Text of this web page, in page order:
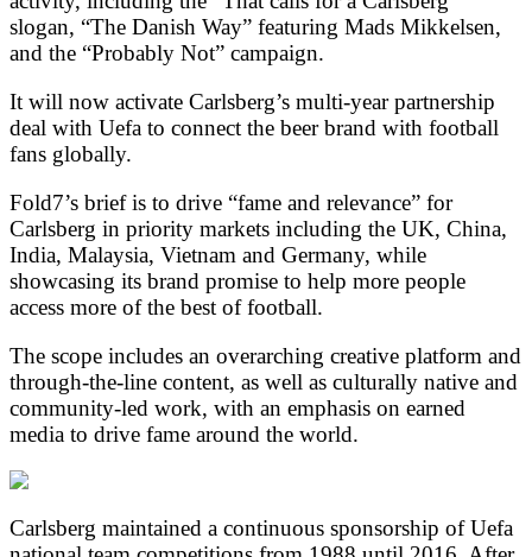
slogan, “The Danish Way” featuring Mads Mikkelsen,
and the “Probably Not” campaign.
It will now activate Carlsberg’s multi-year partnership
deal with Uefa to connect the beer brand with football
fans globally.
Fold7’s brief is to drive “fame and relevance” for
Carlsberg in priority markets including the UK, China,
India, Malaysia, Vietnam and Germany, while
showcasing its brand promise to help more people
access more of the best of football.
The scope includes an overarching creative platform and
through-the-line content, as well as culturally native and
community-led work, with an emphasis on earned
media to drive fame around the world.
Carlsberg maintained a continuous sponsorship of Uefa